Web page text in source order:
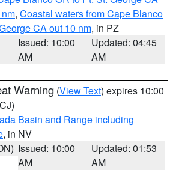
, Coastal waters from Cape Blanco
CA out 10 nm, in PZ
Issued: 10:00
AM
Updated: 04:45
AM
Warning (View Text) expires 10:00
Basin and Range including
, in NV
Issued: 10:00
AM
Updated: 01:53
AM